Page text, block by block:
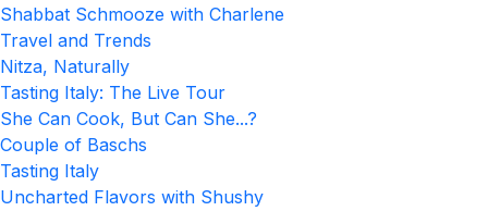
Shabbat Schmooze with Charlene
Travel and Trends
Nitza, Naturally
Tasting Italy: The Live Tour
She Can Cook, But Can She...?
Couple of Baschs
Tasting Italy
Uncharted Flavors with Shushy